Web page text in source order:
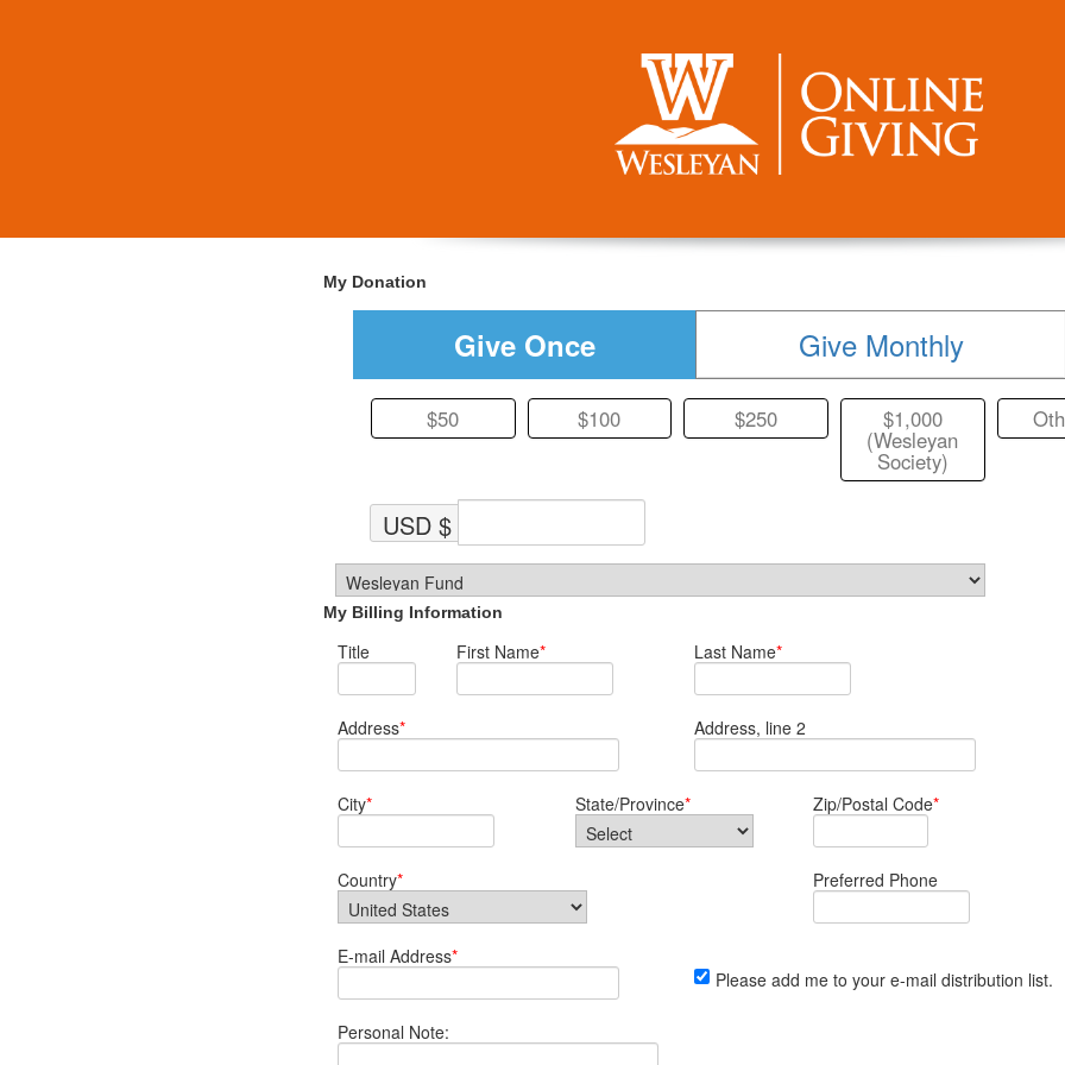
My Donation
Give Once Give Monthly
$50 $100 $250 $1,000
(Wesleyan
Society)
USD $
My Billing Information
Title First Name* Last Name*
Address* Address, line 2
City* State/Province* Zip/Postal Code*
Country* Preferred Phone
E-mail Address*
Please add me to your e-mail distribution list.
Personal Note: